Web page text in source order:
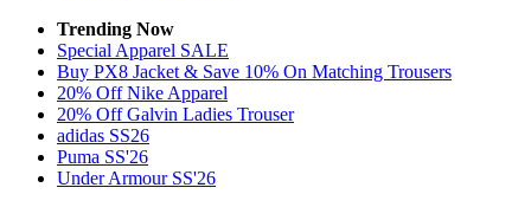
Trending Now
Special Apparel SALE
Buy PX8 Jacket & Save 10% On Matching Trousers
20% Off Nike Apparel
20% Off Galvin Ladies Trouser
adidas SS26
Puma SS'26
Under Armour SS'26